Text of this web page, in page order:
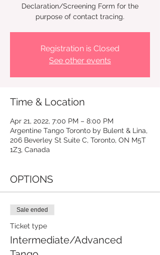
Declaration/Screening Form for the
Registration is Closed
See other events
Time & Location
Apr 21, 2022, 7:00 PM – 8:00 PM
Argentine Tango Toronto by Bulent & Lina,
206 Beverley St Suite C, Toronto, ON M5T
1Z3, Canada
OPTIONS
Sale ended
Ticket type
Intermediate/Advanced